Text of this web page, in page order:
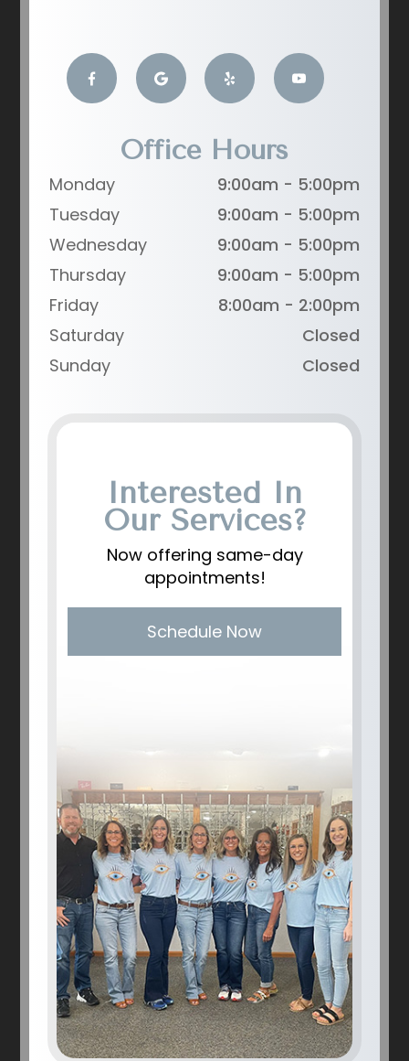
Office Hours
Monday
9:00am - 5:00pm
Tuesday
9:00am - 5:00pm
Wednesday
9:00am - 5:00pm
Thursday
9:00am - 5:00pm
Friday
8:00am - 2:00pm
Saturday
Closed
Sunday
Closed
Interested In
Our Services?
Now offering same-day
appointments!
Schedule Now